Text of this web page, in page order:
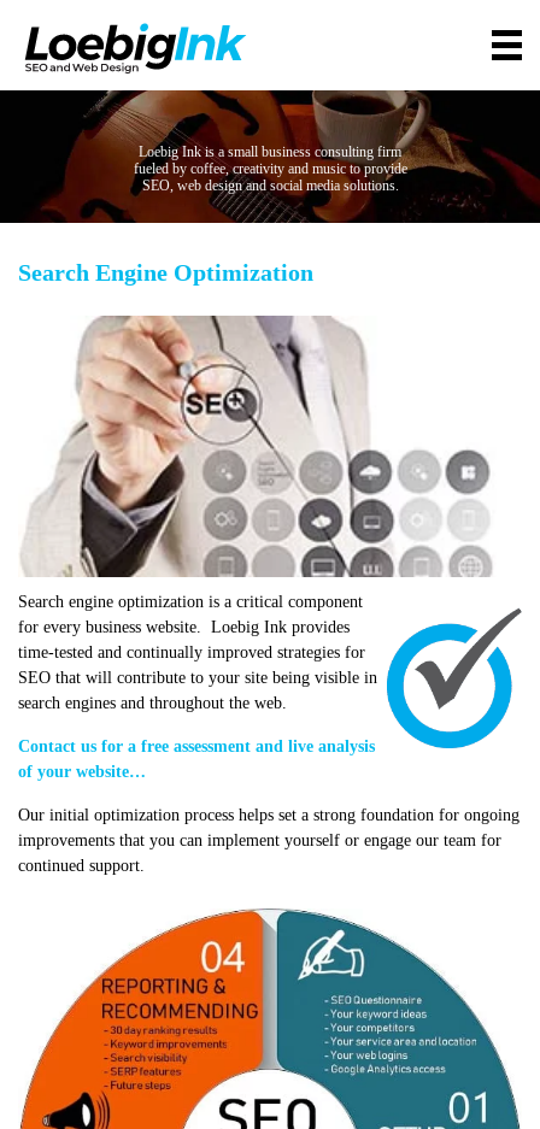
Loebig Ink is a small business consulting firm
fueled by coffee, creativity and music to provide
SEO, web design and social media solutions.
Search Engine Optimization
Search engine optimization is a critical component
for every business website. Loebig Ink provides
time-tested and continually improved strategies for
SEO that will contribute to your site being visible in
search engines and throughout the web.
Contact us for a free assessment and live analysis
of your website…
Our initial optimization process helps set a strong foundation for ongoing
improvements that you can implement yourself or engage our team for
continued support.